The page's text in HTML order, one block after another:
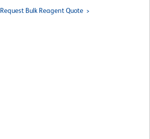
Request Bulk Reagent Quote